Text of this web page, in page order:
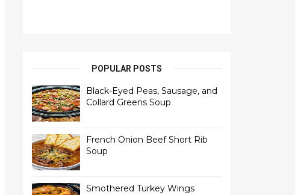
POPULAR POSTS
Black-Eyed Peas, Sausage, and
Collard Greens Soup
French Onion Beef Short Rib
Soup
Smothered Turkey Wings